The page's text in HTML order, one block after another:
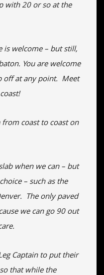
with 20 or so at the
is welcome – but still,
You are welcome
off at any point. Meet
coast to coast on
when we can – but
– such as the
The only paved
we can go 90 out
Captain to put their
that while the